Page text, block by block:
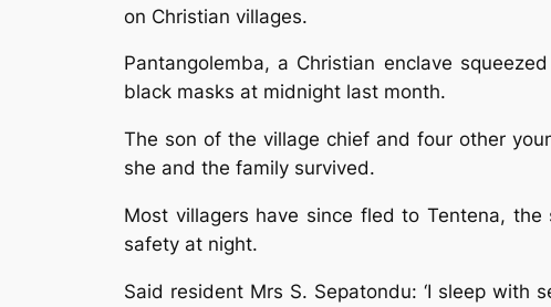
on Christian villages.
Pantangolemba, a Christian enclave
black masks at midnight last month.
The son of the village chief and four other
she and the family survived.
Most villagers have since fled to Tentena,
safety at night.
Said resident Mrs S. Sepatondu: ‘I sleep with